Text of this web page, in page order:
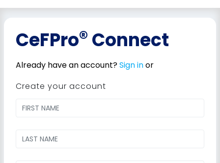
CeFPro®Connect
Already have an account?Sign inor
Create your account